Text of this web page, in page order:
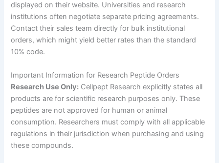
displayed on their website. Universities and research
institutions often negotiate separate pricing agreements.
Contact their sales team directly for bulk institutional
orders, which might yield better rates than the standard
10% code.
Important Information for Research Peptide Orders
Research Use Only: Cellpept Research explicitly states all
products are for scientific research purposes only. These
peptides are not approved for human or animal
consumption. Researchers must comply with all applicable
regulations in their jurisdiction when purchasing and using
these compounds.